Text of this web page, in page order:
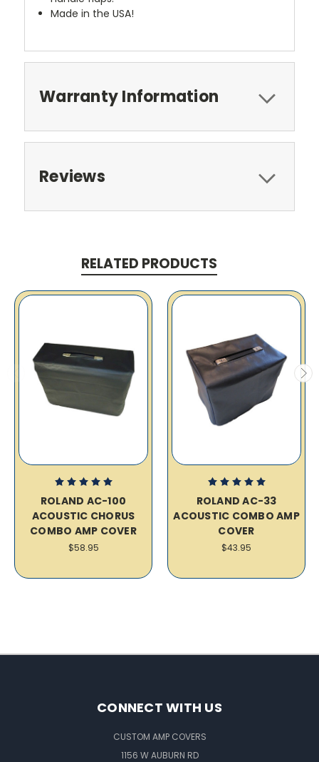
Made in the USA!
Warranty Information
Reviews
RELATED PRODUCTS
ROLAND AC-100
ACOUSTIC CHORUS
COMBO AMP COVER
$58.95
ROLAND AC-33
ACOUSTIC COMBO AMP
COVER
$43.95
CONNECT WITH US
CUSTOM AMP COVERS
1156 W AUBURN RD